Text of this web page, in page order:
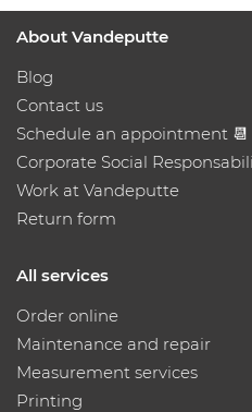
About Vandeputte
Blog
Contact us
Schedule an appointment 📆
Corporate Social
Work at Vandeputte
Return form
All services
Order online
Maintenance and repair
Measurement services
Printing